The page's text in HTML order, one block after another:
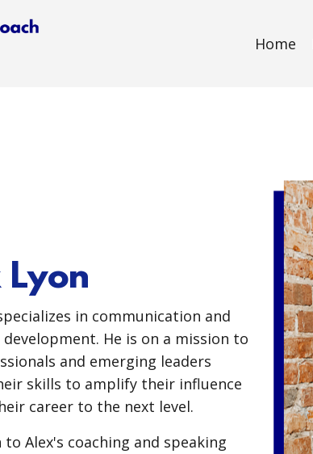
Home
in communication and
He is on a mission to
and emerging leaders
skills to amplify their influence
career to the next level.
Alex's coaching and speaking